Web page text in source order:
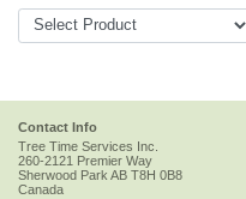
Contact Info
Tree Time Services Inc.
260-2121 Premier Way
Sherwood Park AB T8H 0B8
Canada